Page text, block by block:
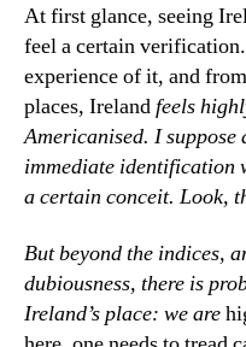
At first glance, seeing
feel a certain
experience of it, and
places, Ireland feels
Americanised. I
immediate identification
a certain conceit. Look,
But beyond the indices,
dubiousness, there is
Ireland’s place: weare